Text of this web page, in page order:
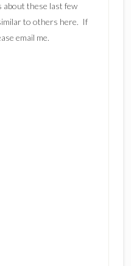
about these last few
to others here. If
email me.